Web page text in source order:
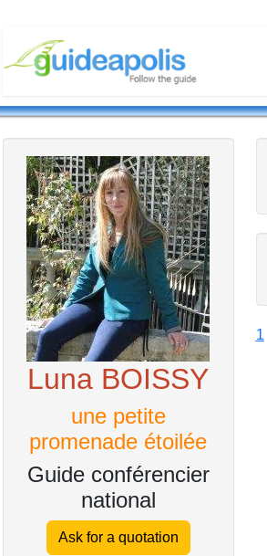
Luna BOISSY
une petite
promenade étoilée
Guide conférencier
national
Ask for a quotation
1